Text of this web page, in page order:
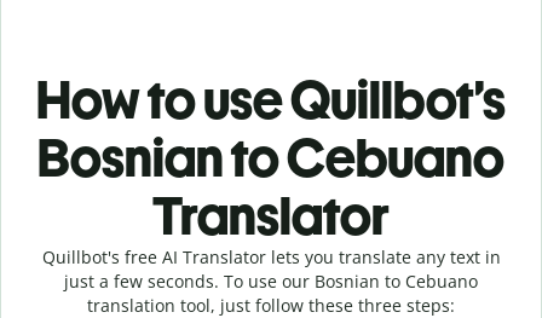
How to use Quillbot’s
Bosnian to Cebuano
Translator
Quillbot's free AI Translator lets you translate any text in
just a few seconds. To use our Bosnian to Cebuano
translation tool, just follow these three steps: